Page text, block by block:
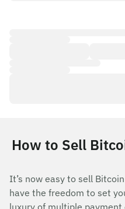
How to Sell
It’s now easy to sell
have the freedom to set
luxury of multiple